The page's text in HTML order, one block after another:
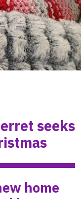
seeks
home